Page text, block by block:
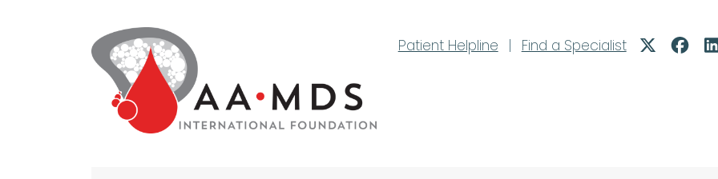
Patient Helpline
| Find a Specialist